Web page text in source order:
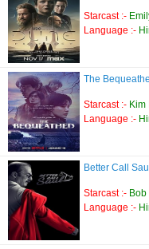
Starcast :-
Language :-
The
Starcast :- Kim
Language :-
Better Call
Starcast :-
Language :-